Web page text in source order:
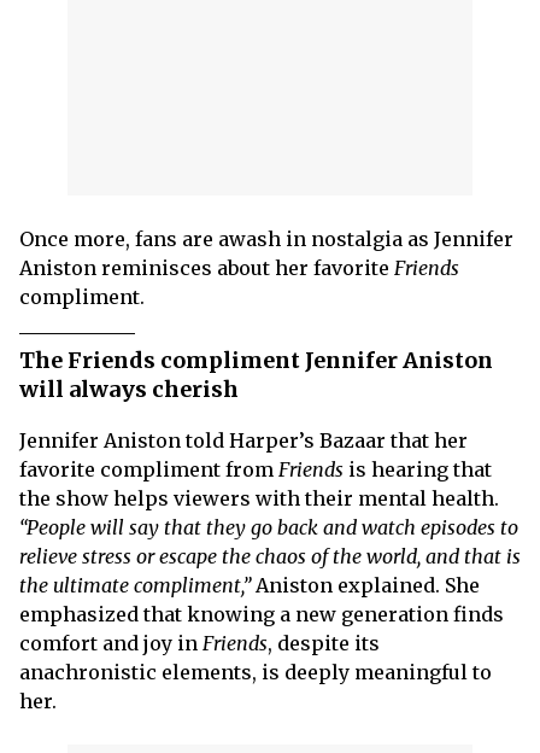
Once more, fans are awash in nostalgia as Jennifer
Aniston reminisces about her favorite Friends
compliment.
The Friends compliment Jennifer Aniston
will always cherish
Jennifer Aniston told Harper’s Bazaar that her
favorite compliment from Friends is hearing that
the show helps viewers with their mental health.
“People will say that they go back and watch episodes to
relieve stress or escape the chaos of the world, and that is
the ultimate compliment,”Aniston explained. She
emphasized that knowing a new generation finds
comfort and joy in Friends, despite its
anachronistic elements, is deeply meaningful to
her.